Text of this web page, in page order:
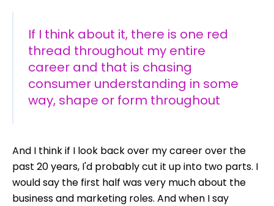
If I think about it, there is one red
thread throughout my entire
career and that is chasing
consumer understanding in some
way, shape or form throughout
And I think if I look back over my career over the
past 20 years, I'd probably cut it up into two parts. I
would say the first half was very much about the
business and marketing roles. And when I say